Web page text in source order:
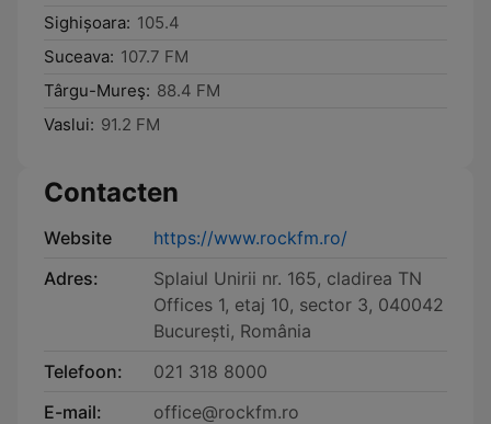
Sighișoara: 105.4
Suceava: 107.7 FM
Târgu-Mureş: 88.4 FM
Vaslui: 91.2 FM
Contacten
Website
https://www.rockfm.ro/
Adres:
Splaiul Unirii nr. 165, cladirea TN
Offices 1, etaj 10, sector 3, 040042
București, România
Telefoon:
021 318 8000
E-mail:
office@rockfm.ro